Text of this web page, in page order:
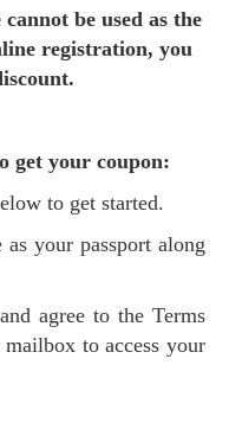
registration, you
get your coupon:
to get started.
to access your